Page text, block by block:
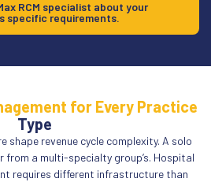
RCM specialist about your
specific requirements.
for Every Practice
Type
shape revenue cycle complexity. A solo
from a multi-specialty group’s. Hospital
requires different infrastructure than